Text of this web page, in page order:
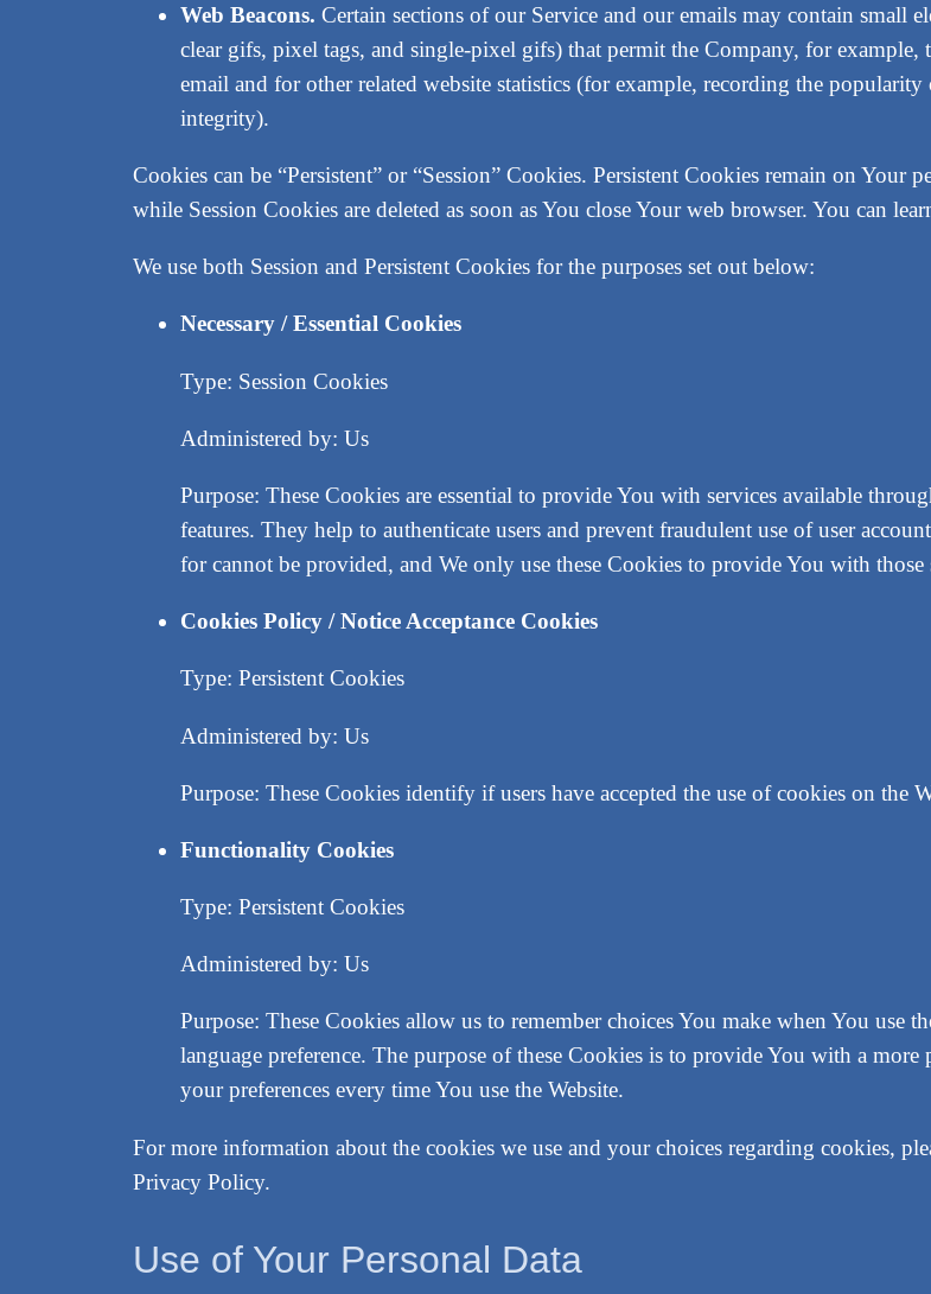
Web Beacons. Certain sections of our Service and our emails may contain small
clear gifs, pixel tags, and single-pixel gifs) that permit the Company, for example,
email and for other related website statistics (for example, recording the
integrity).
Cookies can be “Persistent” or “Session” Cookies. Persistent Cookies remain on
while Session Cookies are deleted as soon as You close Your web browser. You can
We use both Session and Persistent Cookies for the purposes set out below:
Necessary / Essential Cookies
Type: Session Cookies
Administered by: Us
Purpose: These Cookies are essential to provide You with services available
features. They help to authenticate users and prevent fraudulent use of user
for cannot be provided, and We only use these Cookies to provide You with those
Cookies Policy / Notice Acceptance Cookies
Type: Persistent Cookies
Administered by: Us
Purpose: These Cookies identify if users have accepted the use of cookies on the
Functionality Cookies
Type: Persistent Cookies
Administered by: Us
Purpose: These Cookies allow us to remember choices You make when You use
language preference. The purpose of these Cookies is to provide You with a
your preferences every time You use the Website.
For more information about the cookies we use and your choices regarding cookies,
Privacy Policy.
Use of Your Personal Data